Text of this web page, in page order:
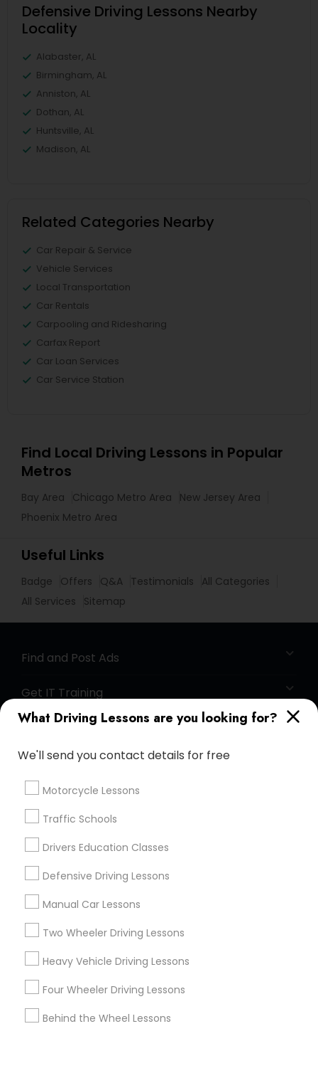
What Driving Lessons are you looking for?
We'll send you contact details for free
Motorcycle Lessons
Traffic Schools
Drivers Education Classes
Defensive Driving Lessons
Manual Car Lessons
Two Wheeler Driving Lessons
Heavy Vehicle Driving Lessons
Four Wheeler Driving Lessons
Behind the Wheel Lessons
Defensive Driving Lessons Nearby
Locality
Alabaster, AL
Birmingham, AL
Anniston, AL
Dothan, AL
Huntsville, AL
Madison, AL
Related Categories Nearby
Car Repair & Service
Vehicle Services
Local Transportation
Car Rentals
Carpooling and Ridesharing
Carfax Report
Car Loan Services
Car Service Station
Find Local Driving Lessons in Popular
Metros
Bay Area Chicago Metro Area
New Jersey Area
Phoenix Metro Area
Useful Links
Badge Offers Q&A Testimonials
All Categories
All Services
Sitemap
Find and Post Ads
Get IT Training
Find Events & Tickets
Corporate
+1-512-788-5300
us.sulekha@sulekha.com
Stay Connected
Sulekha App
About us Contact us
Terms & Conditions
Privacy Policy
Advertise with us